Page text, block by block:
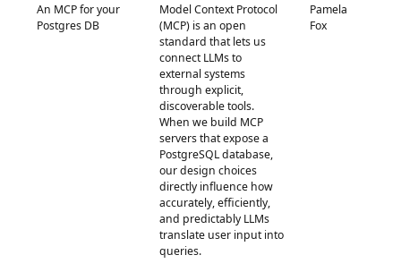
An MCP for your
Postgres DB
Model Context Protocol
(MCP) is an open
standard that lets us
connect LLMs to
external systems
through explicit,
discoverable tools.
When we build MCP
servers that expose a
PostgreSQL database,
our design choices
directly influence how
accurately, efficiently,
and predictably LLMs
translate user input into
queries.
Pamela
Fox